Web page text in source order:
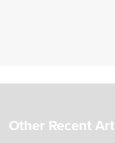
Other Recent